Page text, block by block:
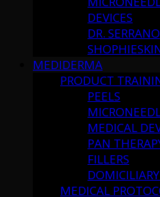
DEVICES
DR. SERRANO
MEDIDERMA
PRODUCT
PEELS
MEDICAL
PAN
FILLERS
MEDICAL